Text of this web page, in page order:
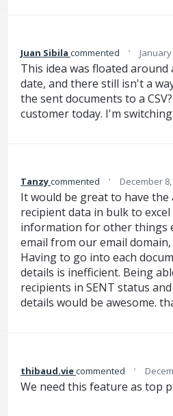
Juan Sibila commented · January
This idea was floated around
date, and there still isn't a
the sent documents to a
customer today. I'm
Tanzycommented · December 8,
It would be great to have
recipient data in bulk to
information for other things
email from our email domain,
Having to go into each
details is inefficient. Being
recipients in SENT status
details would be awesome.
thibaud.viecommented ·
We need this feature as top